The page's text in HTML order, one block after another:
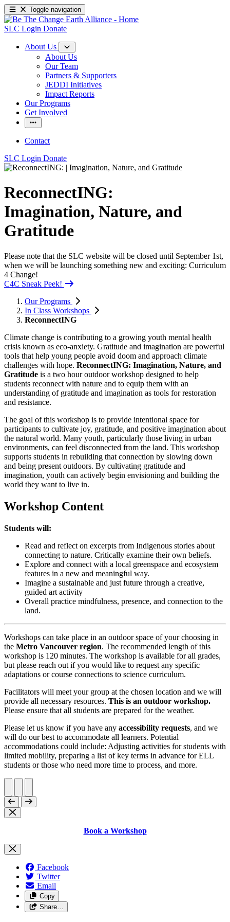
Toggle navigation
SLC Login Donate
About Us
About Us
Our Team
Partners & Supporters
JEDDI Initiatives
Impact Reports
Our Programs
Get Involved
Contact
SLC Login Donate
ReconnectING:
Imagination, Nature, and
Gratitude
Please note that the SLC website will be closed until September 1st,
when we will be launching something new and exciting: Curriculum
4 Change!
C4C Sneak Peek!
Our Programs
In Class Workshops
ReconnectING
Climate change is contributing to a growing youth mental health
crisis known as eco-anxiety. Gratitude and imagination are powerful
tools that help young people avoid doom and approach climate
challenges with hope. ReconnectING: Imagination, Nature, and
Gratitude is a two hour outdoor workshop designed to help
students reconnect with nature and to equip them with an
understanding of gratitude and imagination as tools for restoration
and resistance.
The goal of this workshop is to provide intentional space for
participants to cultivate joy, gratitude, and positive imagination about
the natural world. Many youth, particularly those living in urban
environments, can feel disconnected from the land. This workshop
supports students in rebuilding that connection by slowing down
and being present outdoors. By cultivating gratitude and
imagination, youth can actively begin envisioning and building the
world they want to live in.
Workshop Content
Students will:
Read and reflect on excerpts from Indigenous stories about
connecting to nature. Critically examine their own beliefs.
Explore and connect with a local greenspace and ecosystem
features in a new and meaningful way.
Imagine a sustainable and just future through a creative,
guided art activity
Overall practice mindfulness, presence, and connection to the
land.
Workshops can take place in an outdoor space of your choosing in
the Metro Vancouver region. The recommended length of this
workshop is 120 minutes. The workshop is available for all grades,
but please reach out if you would like to request any specific
adaptations or course connections to science curriculum.
Facilitators will meet your group at the chosen location and we will
provide all necessary resources. This is an outdoor workshop.
Please ensure that all students are prepared for the weather.
Please let us know if you have any accessibility requests, and we
will do our best to accommodate all learners. Potential
accommodations could include: Adjusting activities for students with
limited mobility, preparing a list of key terms in advance for ELL
students or those who need more time to process, and more.
Book a Workshop
Facebook
Twitter
Email
Copy
Share…